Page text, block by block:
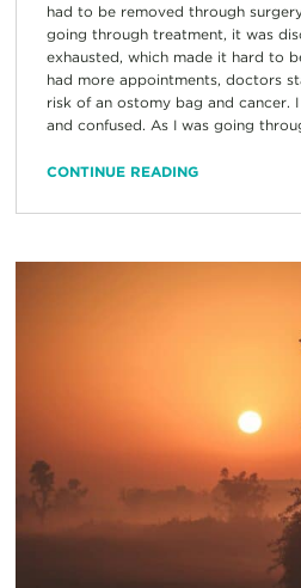
had to be removed through
going through treatment, it was
exhausted, which made it hard to
had more appointments, doctors
risk of an ostomy bag and cancer.
and confused. As I was going
CONTINUE READING